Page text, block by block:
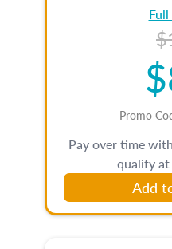
Promo
Pay over time with
qualify
Add